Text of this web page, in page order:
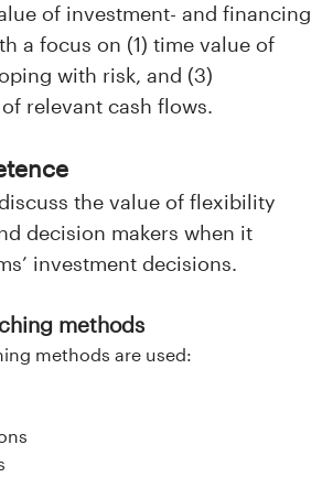
of investment- and financing
a focus on (1) time value of
with risk, and (3)
relevant cash flows.
the value of flexibility
decision makers when it
investment decisions.
methods
methods are used: